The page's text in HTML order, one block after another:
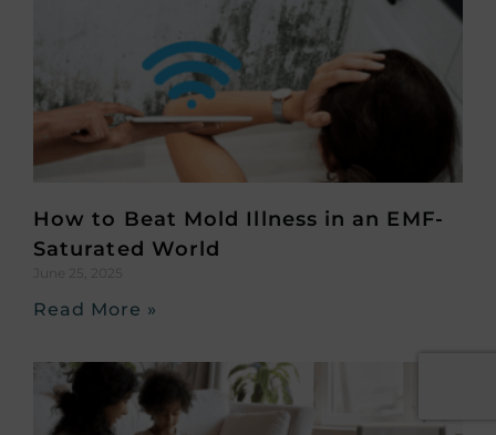
How to Beat Mold Illness in an EMF-
Saturated World
Read More »